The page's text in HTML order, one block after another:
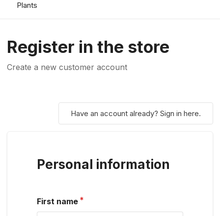
Plants
Register in the store
Create a new customer account
Have an account already? Sign in here.
Personal information
First name